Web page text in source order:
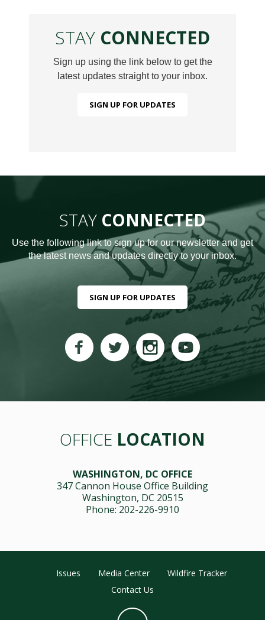
STAY CONNECTED
Sign up using the link below to get the
latest updates straight to your inbox.
SIGN UP FOR UPDATES
STAY CONNECTED
Use the following link to sign up for our newsletter and get
the latest news and updates directly to your inbox.
SIGN UP FOR UPDATES
OFFICE LOCATION
WASHINGTON, DC OFFICE
347 Cannon House Office Building
Washington, DC 20515
Phone: 202-226-9910
Issues Media Center
Wildfire Tracker
Contact Us